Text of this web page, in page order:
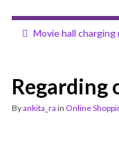
Movie hall
Regarding
Byankita_ra in Online